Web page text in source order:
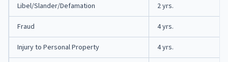
Libel/Slander/Defamation 2 yrs.
Fraud 4 yrs.
Injury to Personal Property 4 yrs.